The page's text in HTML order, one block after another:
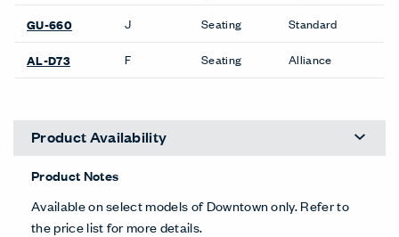
GU-660 J Seating Standard
AL-D73 F Seating Alliance
Product Availability
Product Notes
Available on select models of Downtown only. Refer to
the price list for more details.